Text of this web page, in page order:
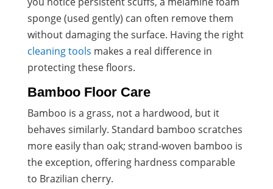
sponge (used gently) can often remove them
without damaging the surface. Having the right
cleaning tools makes a real difference in
protecting these floors.
Bamboo Floor Care
Bamboo is a grass, not a hardwood, but it
behaves similarly. Standard bamboo scratches
more easily than oak; strand-woven bamboo is
the exception, offering hardness comparable
to Brazilian cherry.